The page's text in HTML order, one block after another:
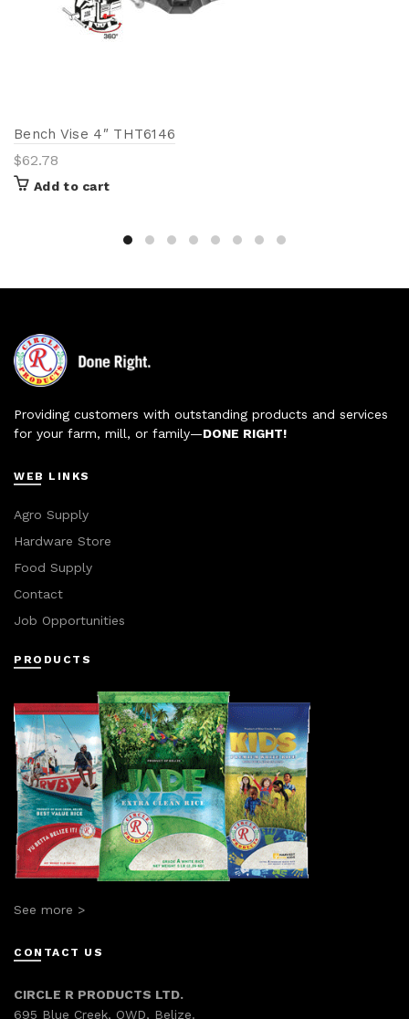
Bench Vise 4″ THT6146
$62.78
Add to cart
Providing customers with outstanding products and services
for your farm, mill, or family—DONE RIGHT!
WEB LINKS
Agro Supply
Hardware Store
Food Supply
Contact
Job Opportunities
PRODUCTS
See more >
CONTACT US
CIRCLE R PRODUCTS LTD.
695 Blue Creek, OWD, Belize.